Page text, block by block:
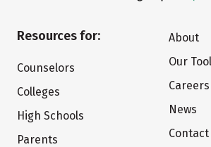
Resources for:
Counselors
Colleges
High Schools
Parents
About
Our
Careers
News
Contact